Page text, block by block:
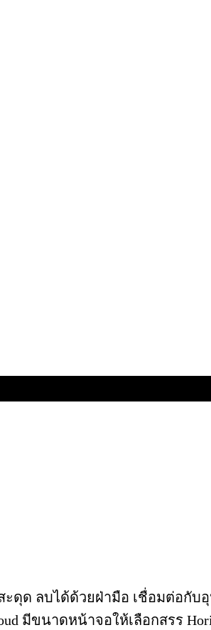
ะดุด ลบได้ด้วยฝ่ามือ เชื่อมต่อ
ขนาดหน้าจอให้เลือกสรร